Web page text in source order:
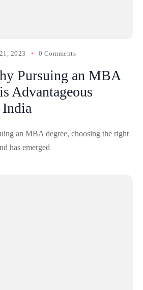
2023 0 Comments
Pursuing an MBA
Advantageous
an MBA degree, choosing the right
has emerged